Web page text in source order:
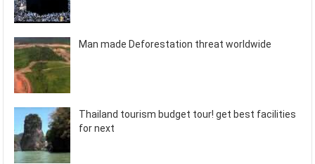
Man made Deforestation threat worldwide
Thailand tourism budget tour! get best facilities
for next